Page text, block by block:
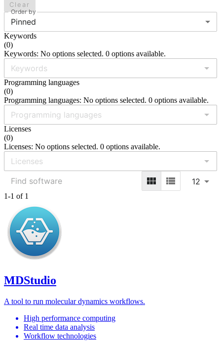
Clear
Order by
Pinned
Keywords
(0)
Keywords: No options selected. 0 options available.
Programming languages
(0)
Programming languages: No options selected. 0 options available.
Licenses
(0)
Licenses: No options selected. 0 options available.
12
1-1 of 1
MDStudio
A tool to run molecular dynamics workflows.
High performance computing
Real time data analysis
Workflow technologies